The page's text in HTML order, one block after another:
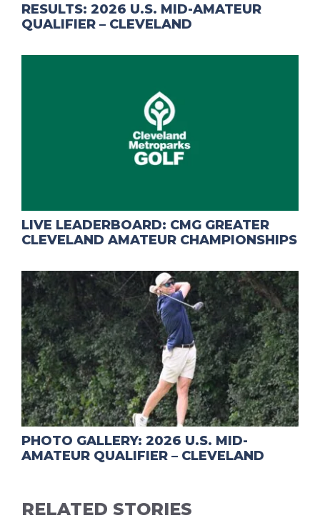
RESULTS: 2026 U.S. MID-AMATEUR
QUALIFIER – CLEVELAND
LIVE LEADERBOARD: CMG GREATER
CLEVELAND AMATEUR CHAMPIONSHIPS
PHOTO GALLERY: 2026 U.S. MID-
AMATEUR QUALIFIER – CLEVELAND
RELATED STORIES